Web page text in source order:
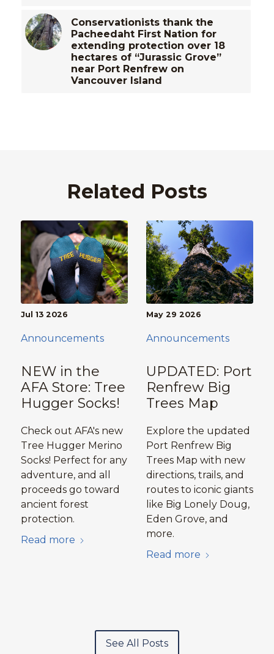
Conservationists thank the
Pacheedaht First Nation for
extending protection over 18
hectares of “Jurassic Grove”
near Port Renfrew on
Vancouver Island
Related Posts
NEW in the
AFA Store: Tree
Hugger Socks!
Jul 13 2026
Check out AFA's new
Tree Hugger Merino
Socks! Perfect for any
adventure, and all
proceeds go toward
ancient forest
protection.
Read more
Announcements
UPDATED: Port
Renfrew Big
Trees Map
May 29 2026
Explore the updated
Port Renfrew Big
Trees Map with new
directions, trails, and
routes to iconic giants
like Big Lonely Doug,
Eden Grove, and
more.
Read more
Announcements
See All Posts